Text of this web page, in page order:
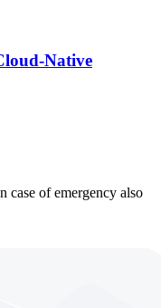
Native
case of emergency also